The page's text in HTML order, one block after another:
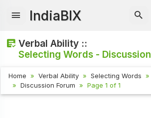
IndiaBIX
Verbal Ability ::
Selecting Words - Discussion
Home Verbal Ability Selecting Words
Discussion Forum
Page 1 of 1